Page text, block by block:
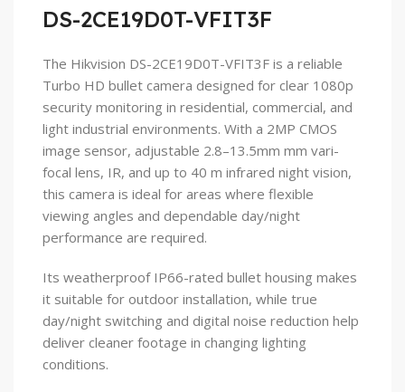
DS-2CE19D0T-VFIT3F
The Hikvision DS-2CE19D0T-VFIT3F is a reliable
Turbo HD bullet camera designed for clear 1080p
security monitoring in residential, commercial, and
light industrial environments. With a 2MP CMOS
image sensor, adjustable 2.8–13.5mm mm vari-
focal lens, IR, and up to 40 m infrared night vision,
this camera is ideal for areas where flexible
viewing angles and dependable day/night
performance are required.
Its weatherproof IP66-rated bullet housing makes
it suitable for outdoor installation, while true
day/night switching and digital noise reduction help
deliver cleaner footage in changing lighting
conditions.